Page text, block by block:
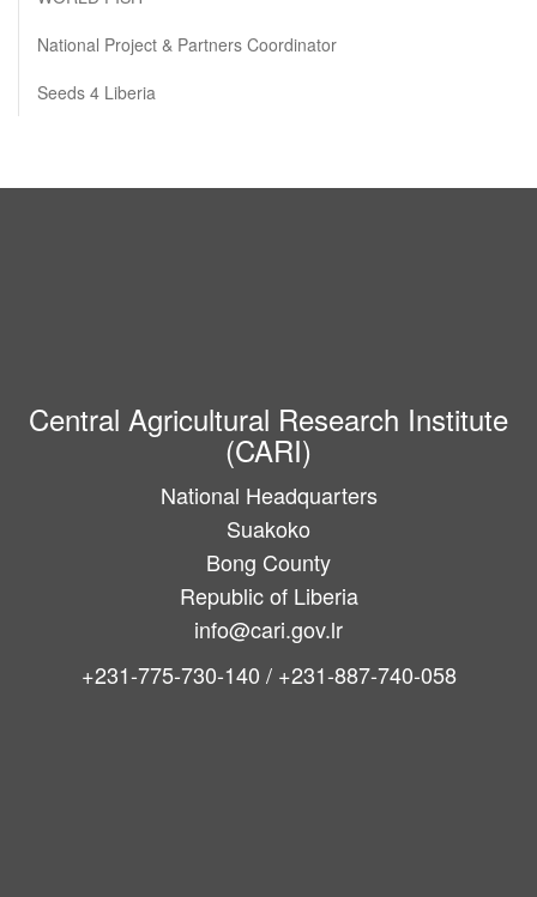
National Project & Partners Coordinator
Seeds 4 Liberia
Central Agricultural Research Institute
(CARI)
National Headquarters
Suakoko
Bong County
Republic of Liberia
info@cari.gov.lr
+231-775-730-140 / +231-887-740-058